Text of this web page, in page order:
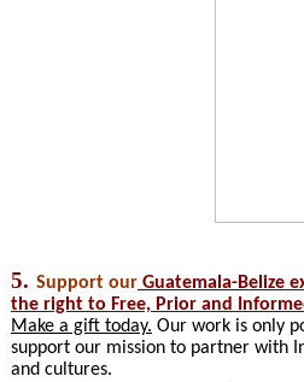
5. Support our Guatemala-Belize
the right to Free, Prior and
Make a gift today. Our work is only
support our mission to partner with
and cultures.